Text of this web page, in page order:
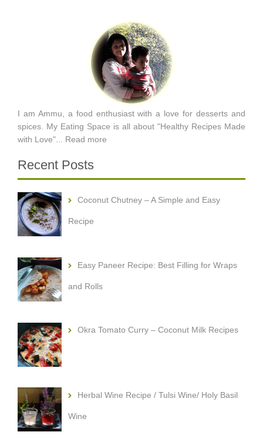
I am Ammu, a food enthusiast with a love for desserts and
spices. My Eating Space is all about "Healthy Recipes Made
with Love"... Read more
Recent Posts
Coconut Chutney – A Simple and Easy
Recipe
Easy Paneer Recipe: Best Filling for Wraps
and Rolls
Okra Tomato Curry – Coconut Milk Recipes
Herbal Wine Recipe / Tulsi Wine/ Holy Basil
Wine